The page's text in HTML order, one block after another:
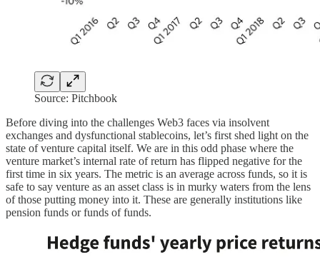
Source: Pitchbook
Before diving into the challenges Web3 faces via insolvent
exchanges and dysfunctional stablecoins, let’s first shed light on the
state of venture capital itself. We are in this odd phase where the
venture market’s internal rate of return has flipped negative for the
first time in six years. The metric is an average across funds, so it is
safe to say venture as an asset class is in murky waters from the lens
of those putting money into it. These are generally institutions like
pension funds or funds of funds.